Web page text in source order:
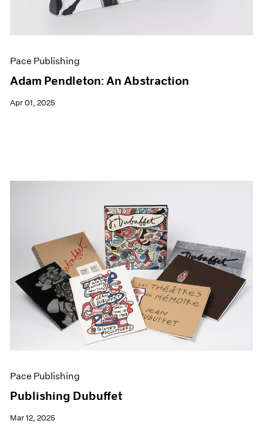
Pace Publishing
Adam Pendleton: An Abstraction
Apr 01, 2025
Pace Publishing
Publishing Dubuffet
Mar 12, 2025